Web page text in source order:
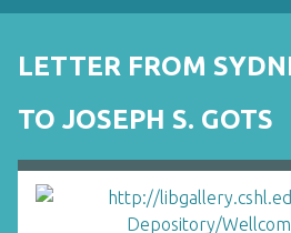
LETTER FROM
TO JOSEPH S. GOTS